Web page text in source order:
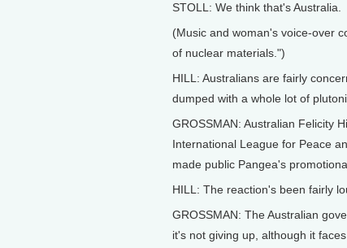
STOLL: We think that's Australia.
(Music and woman's voice-over
of nuclear materials.")
HILL: Australians are fairly
dumped with a whole lot of
GROSSMAN: Australian Felicity
International League for Peace
made public Pangea's
HILL: The reaction's been fairly
GROSSMAN: The Australian
it's not giving up, although it